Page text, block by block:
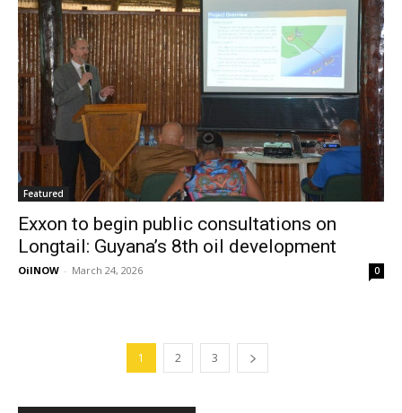
Featured
Exxon to begin public consultations on
Longtail: Guyana’s 8th oil development
OilNOW - March 24, 2026 0
1 2 3